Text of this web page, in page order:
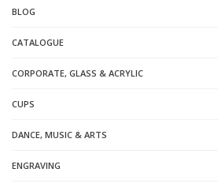
BLOG
CATALOGUE
CORPORATE, GLASS & ACRYLIC
CUPS
DANCE, MUSIC & ARTS
ENGRAVING